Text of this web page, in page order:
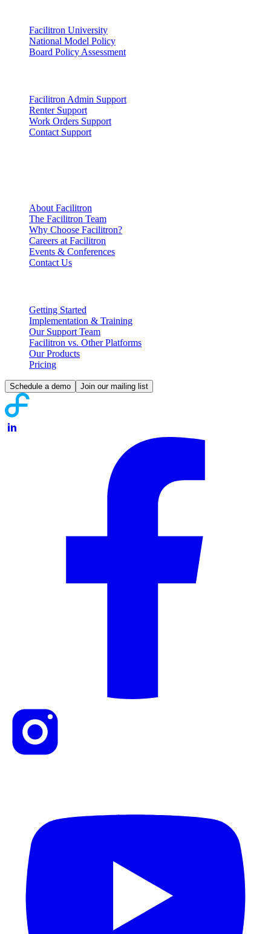
Facilitron University
National Model Policy
Board Policy Assessment
Facilitron Admin Support
Renter Support
Work Orders Support
Contact Support
About Facilitron
The Facilitron Team
Why Choose Facilitron?
Careers at Facilitron
Events & Conferences
Contact Us
Getting Started
Implementation & Training
Our Support Team
Facilitron vs. Other Platforms
Our Products
Pricing
Schedule a demo Join our mailing list